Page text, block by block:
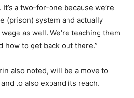
a two-for-one because we’re
(prison) system and actually
as well. We’re teaching them
how to get back out there.”
also noted, will be a move to
to also expand its reach.